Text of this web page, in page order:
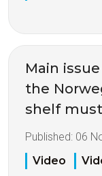
Main
the
shelf
Published: 06
Video